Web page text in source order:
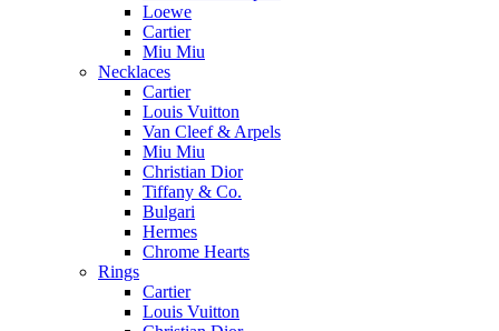
Loewe
Cartier
Miu Miu
Necklaces
Cartier
Louis Vuitton
Van Cleef & Arpels
Miu Miu
Christian Dior
Tiffany & Co.
Bulgari
Hermes
Chrome Hearts
Rings
Cartier
Louis Vuitton